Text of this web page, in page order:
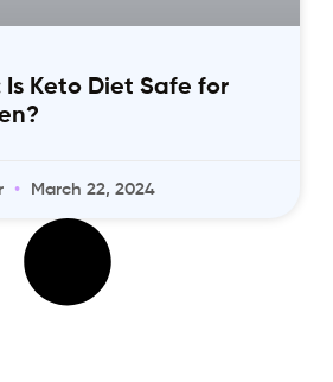
Is Keto Diet Safe for
March 22, 2024